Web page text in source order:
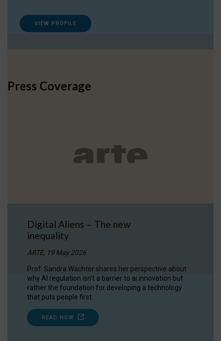
VIEW PROFILE
Press Coverage
Digital Aliens – The new
inequality
ARTE, 19 May 2026
Prof. Sandra Wachter shares her perspective about
why AI regulation isn’t a barrier to ai innovation but
rather the foundation for developing a technology
that puts people first.
READ NOW